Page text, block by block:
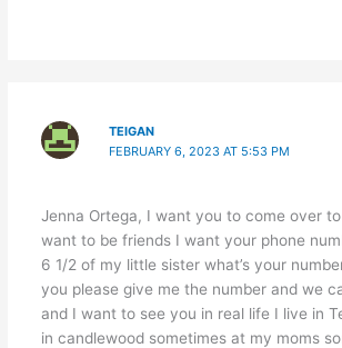
TEIGAN
FEBRUARY 6, 2023 AT 5:53 PM
Jenna Ortega, I want you to come over
want to be friends I want your phone
6 1/2 of my little sister what’s your
you please give me the number and we
and I want to see you in real life I live in
in candlewood sometimes at my moms